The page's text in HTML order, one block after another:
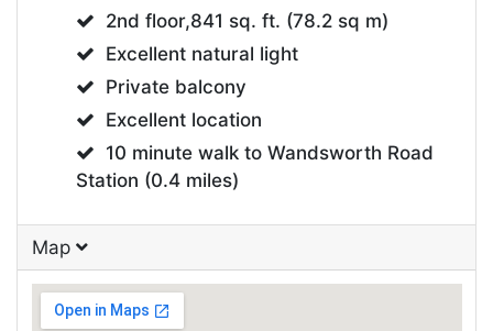
2nd floor,841 sq. ft. (78.2 sq m)
Excellent natural light
Private balcony
Excellent location
10 minute walk to Wandsworth Road
Station (0.4 miles)
Map